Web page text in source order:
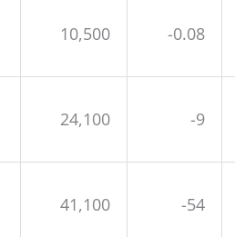
10,500 -0.08
24,100 -9
41,100 -54